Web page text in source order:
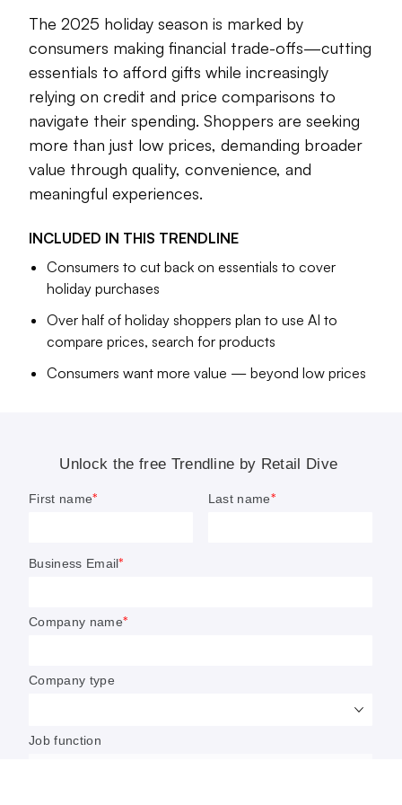
Technology is also changing the landscape. More than half
of consumers will use AI to compare prices, search for
items and streamline decision-making. Reliance on AI to
find deals underscores a broader theme: price sensitivity.
Consumer sentiment has slipped in recent months as higher
costs persists, leaving many households selective about
spending.
Yet, low prices are not enough. Consumers are signaling
quality, convienence and experiences that feel worth the
This holiday season, the state of the consumer is defined
by trade-offs between joy and restraint, optimism and
caution, celebration and the realities of today’s economy.
The 2025 holiday season is marked by
consumers making financial trade-offs—cutting
essentials to afford gifts while increasingly
relying on credit and price comparisons to
navigate their spending. Shoppers are seeking
more than just low prices, demanding broader
value through quality, convenience, and
meaningful experiences.
INCLUDED IN THIS TRENDLINE
Consumers to cut back on essentials to cover
holiday purchases
Over half of holiday shoppers plan to use AI to
compare prices, search for products
Consumers want more value — beyond low prices